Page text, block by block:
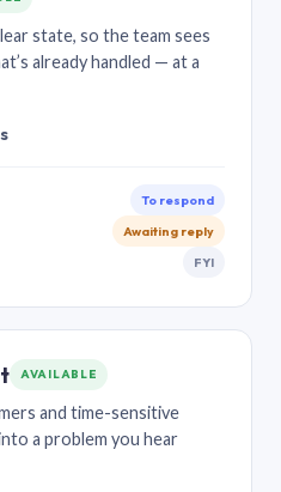
state, so the team sees
already handled — at a
To respond
Awaiting reply
FYI
AVAILABLE
and time-sensitive
a problem you hear